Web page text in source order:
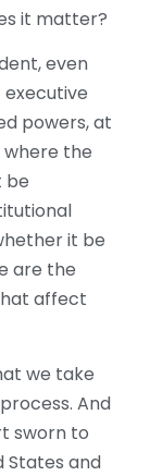
it matter?
even
powers, at
the
be
it be
are the
affect
we take
And
sworn to
States and